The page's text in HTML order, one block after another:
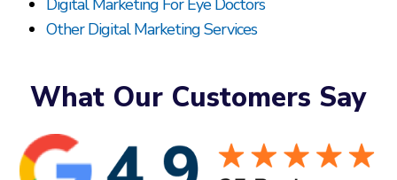
Digital Marketing For Eye Doctors
Other Digital Marketing Services
What Our Customers Say